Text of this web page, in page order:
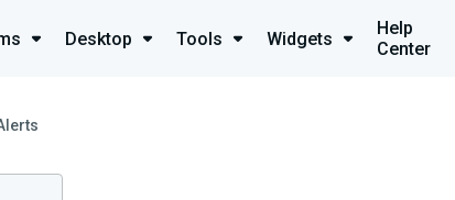
Desktop Tools Widgets
Help
Center